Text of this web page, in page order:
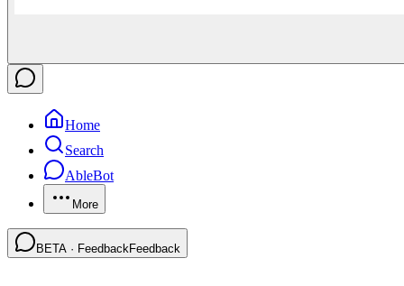
Home
Search
AbleBot
More
BETA · FeedbackFeedback